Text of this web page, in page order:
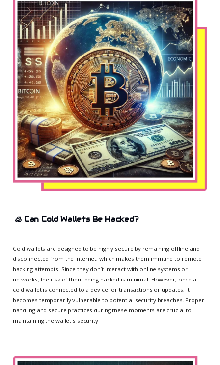
🧊 Can Cold Wallets Be Hacked?
Cold wallets are designed to be highly secure by remaining offline and
disconnected from the internet, which makes them immune to remote
hacking attempts. Since they don’t interact with online systems or
networks, the risk of them being hacked is minimal. However, once a
cold wallet is connected to a device for transactions or updates, it
becomes temporarily vulnerable to potential security breaches. Proper
handling and secure practices during these moments are crucial to
maintaining the wallet's security.